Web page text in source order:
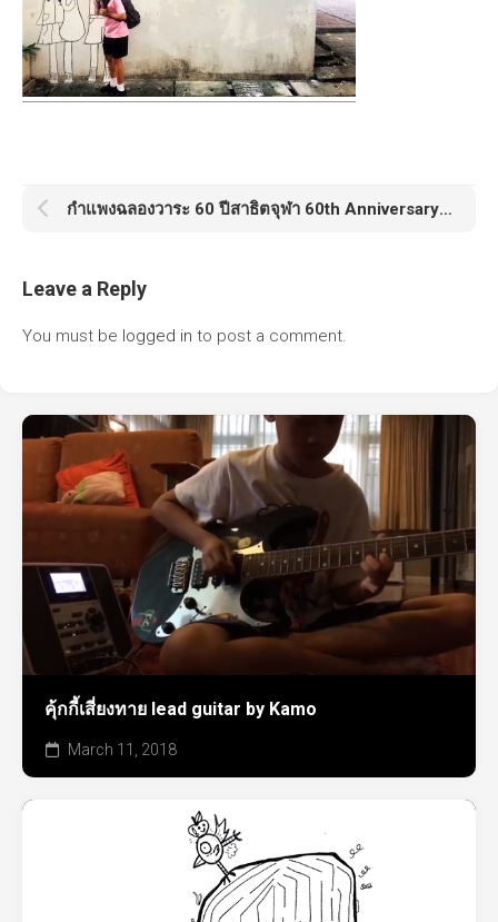
กำแพงฉลองวาระ 60 ปีสาธิตจุฬา 60th Anniversary Satit Chula
Leave a Reply
You must be logged in to post a comment.
คุ้กกี้เสี่ยงทาย lead guitar by Kamo
March 11, 2018